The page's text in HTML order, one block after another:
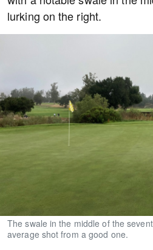
lurking on the right.
The swale in the middle of the
average shot from a good one.